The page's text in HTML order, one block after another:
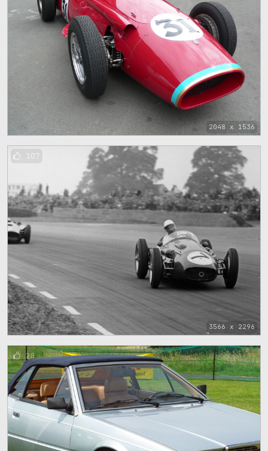
2048 x 1536
3566 x 2296
107
28